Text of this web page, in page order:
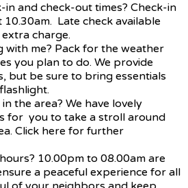
in and check-out times? Check-in
Late check available
charge.
with me? Pack for the weather
you plan to do. We provide
but be sure to bring essentials
the area? We have lovely
for you to take a stroll around
Click here for further
10.00pm to 08.00am are
a peaceful experience for all